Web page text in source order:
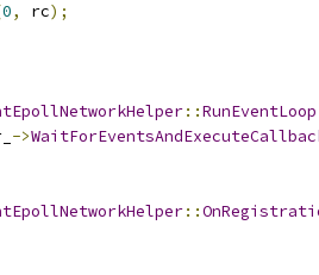
0, rc);
::RunEventLoop
->
::